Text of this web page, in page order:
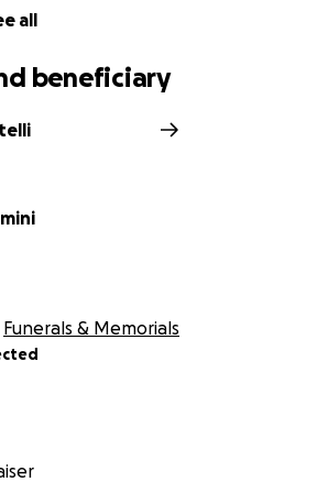
His kids, Camilla, Matilde e
all
beneficiary
Funerals & Memorials